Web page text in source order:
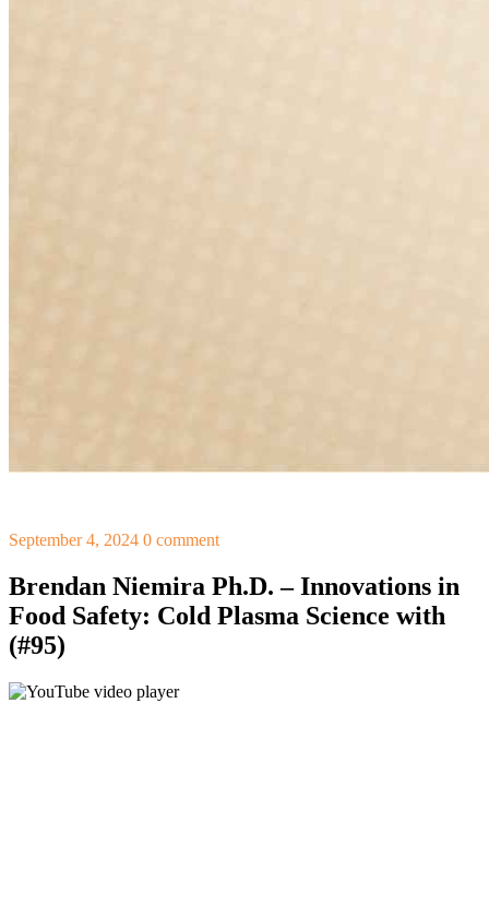
September 4, 2024 0 comment
Brendan Niemira Ph.D. – Innovations in
Food Safety: Cold Plasma Science with
(#95)